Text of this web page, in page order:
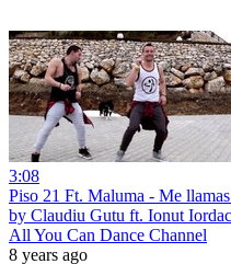
3:08
Piso 21 Ft. Maluma - Me
by Claudiu Gutu ft. Ionut
All You Can Dance Channel
8 years ago